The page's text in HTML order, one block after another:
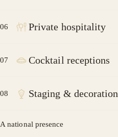
06 Private hospitality
07 Cocktail receptions
08 Staging & decoration
A national presence